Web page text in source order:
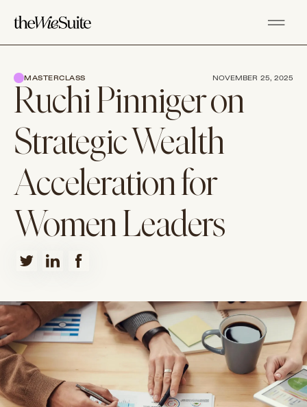
Ruchi Pinniger on
Strategic Wealth
Acceleration for
Women Leaders
MASTERCLASS NOVEMBER 25, 2025